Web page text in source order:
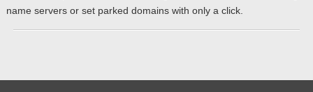
name servers or set parked domains with only a click.